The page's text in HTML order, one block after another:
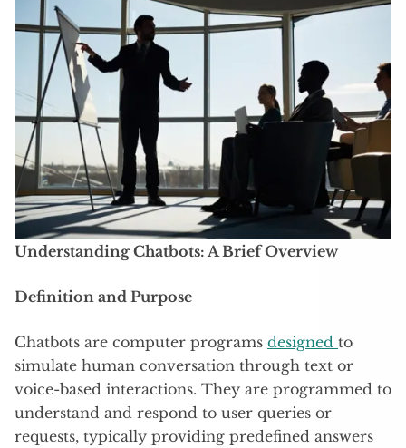
Understanding Chatbots: A Brief Overview
Definition and Purpose
Chatbots are computer programs designed to
simulate human conversation through text or
voice-based interactions. They are programmed to
understand and respond to user queries or
requests, typically providing predefined answers